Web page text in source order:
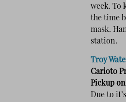
week. To
the time
mask.
station.
Troy
Carioto
Pickup on
Due to